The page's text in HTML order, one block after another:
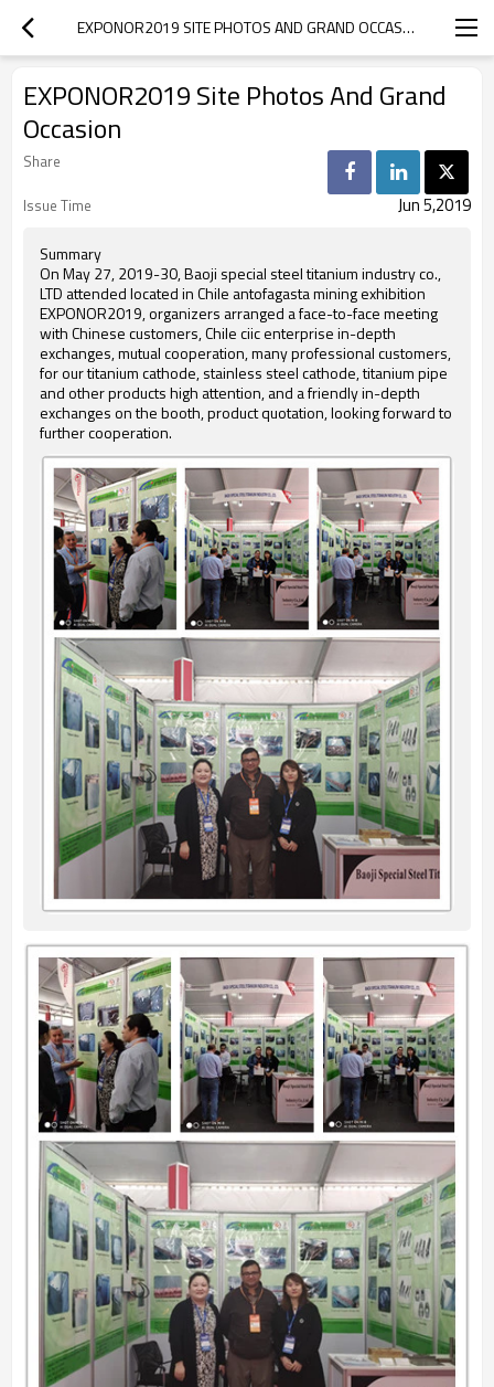
EXPONOR2019 SITE PHOTOS AND GRAND OCCASION
EXPONOR2019 Site Photos And Grand
Occasion
Share
Issue Time
Jun 5,2019
Summary
On May 27, 2019-30, Baoji special steel titanium industry co.,
LTD attended located in Chile antofagasta mining exhibition
EXPONOR2019, organizers arranged a face-to-face meeting
with Chinese customers, Chile ciic enterprise in-depth
exchanges, mutual cooperation, many professional customers,
for our titanium cathode, stainless steel cathode, titanium pipe
and other products high attention, and a friendly in-depth
exchanges on the booth, product quotation, looking forward to
further cooperation.